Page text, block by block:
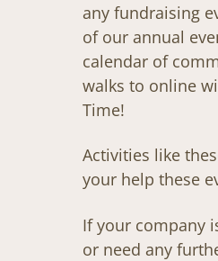
any fundraising
of our annual
calendar of
walks to online
Time!
Activities like
your help these
If your company
or need any